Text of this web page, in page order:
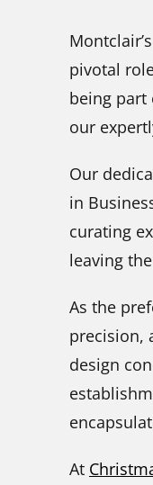
pivotal
being part
our
Our
in
curating
leaving
As the
precision,
design
At